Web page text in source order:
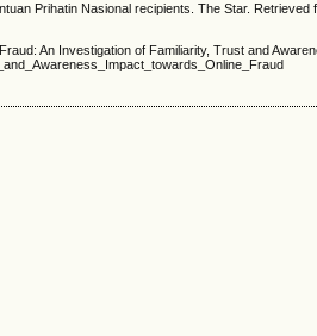
Prihatin Nasional recipients. The Star.
An Investigation of Familiarity, Trust and